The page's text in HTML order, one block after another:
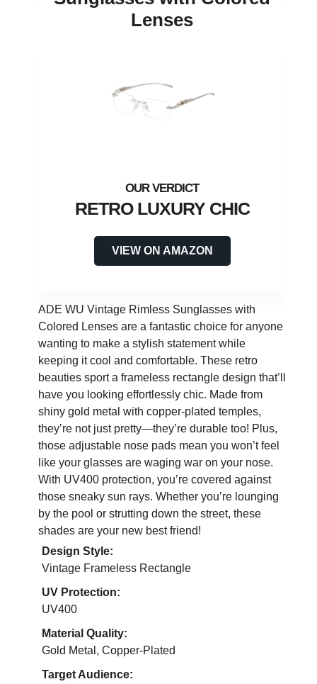
Lenses
RETRO LUXURY CHIC
VIEW ON AMAZON
ADE WU Vintage Rimless Sunglasses with
Colored Lenses are a fantastic choice for anyone
wanting to make a stylish statement while
keeping it cool and comfortable. These retro
beauties sport a frameless rectangle design that’ll
have you looking effortlessly chic. Made from
shiny gold metal with copper-plated temples,
they’re not just pretty—they’re durable too! Plus,
those adjustable nose pads mean you won’t feel
like your glasses are waging war on your nose.
With UV400 protection, you’re covered against
those sneaky sun rays. Whether you’re lounging
by the pool or strutting down the street, these
shades are your new best friend!
Design Style:
Vintage Frameless Rectangle
UV Protection:
UV400
Material Quality:
Gold Metal, Copper-Plated
Target Audience: